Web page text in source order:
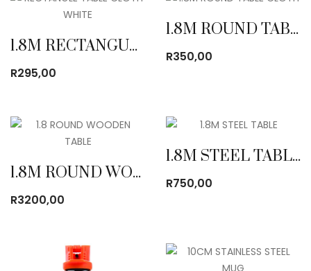
1.8M RECTANGULAR TABLE CLOTH
R295,00
1.8M ROUND TABLE CLOTH
R350,00
1.8M ROUND WOODEN TABLE
R3200,00
1.8M STEEL TABLE
R750,00